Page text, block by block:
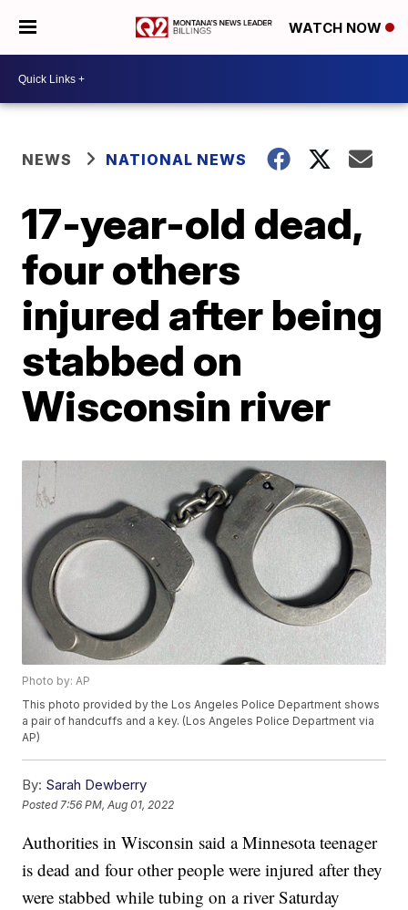
WATCH NOW
NEWS NATIONAL NEWS
17-year-old dead,
four others
injured after being
stabbed on
Wisconsin river
Photo by: AP
This photo provided by the Los Angeles Police Department shows
a pair of handcuffs and a key. (Los Angeles Police Department via
AP)
By: Sarah Dewberry
Posted 7:56 PM, Aug 01, 2022
Authorities in Wisconsin said a Minnesota teenager
is dead and four other people were injured after they
were stabbed while tubing on a river Saturday